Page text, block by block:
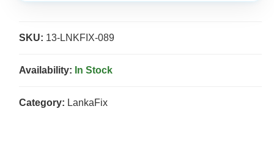
SKU: 13-LNKFIX-089
Availability: In Stock
Category: LankaFix